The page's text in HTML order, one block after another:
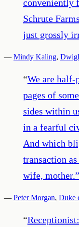
conveniently
Schrute
just grossly
— Mindy Kaling,
“We are half-
pages of
sides within
in a fearful
And which
transaction
wife, mother.”
— Peter Morgan, Duke
“